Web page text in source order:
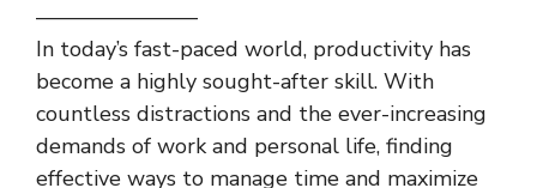
———————–
In today’s fast-paced world, productivity has
become a highly sought-after skill. With
countless distractions and the ever-increasing
demands of work and personal life, finding
effective ways to manage time and maximize